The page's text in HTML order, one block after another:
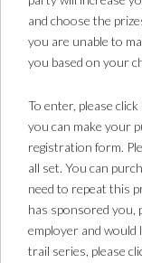
and choose the
you are unable to
you based on your
To enter, please
you can make your
registration form.
all set. You can
need to repeat this
has sponsored you,
employer and
trail series, please